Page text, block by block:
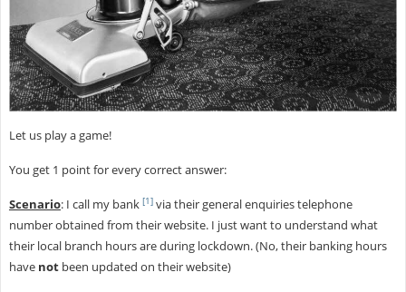
Let us play a game!
You get 1 point for every correct answer:
Scenario: I call my bank [1] via their general enquiries telephone
number obtained from their website. I just want to understand what
their local branch hours are during lockdown. (No, their banking hours
have notbeen updated on their website)